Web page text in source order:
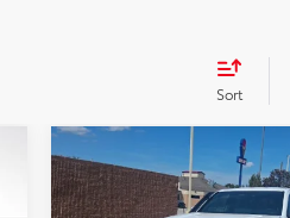
Sort
2025Toyota TACOMA
TRLHUNTERTrailhunter
$56,217
BEST PRICE:
Compare Vehicle